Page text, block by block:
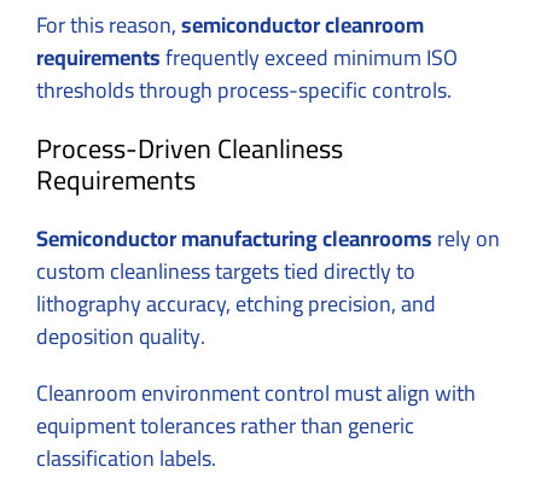
For this reason,semiconductor cleanroom
requirementsfrequently exceed minimum ISO
thresholds through process-specific controls.
Process-Driven Cleanliness
Requirements
Semiconductor manufacturing cleanroomsrely on
custom cleanliness targets tied directly to
lithography accuracy, etching precision, and
deposition quality.
Cleanroom environment control must align with
equipment tolerances rather than generic
classification labels.